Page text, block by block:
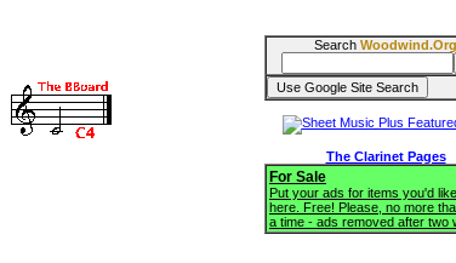
Search Woodwind.Org
The Clarinet Pages
For Sale
Put your ads for items you'd
here. Free! Please, no more
a time - ads removed after two